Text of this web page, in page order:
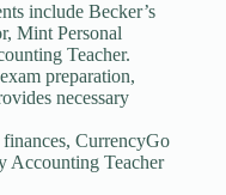
include Becker’s
Mint Personal
Teacher.
preparation,
necessary
CurrencyGo
Accounting Teacher